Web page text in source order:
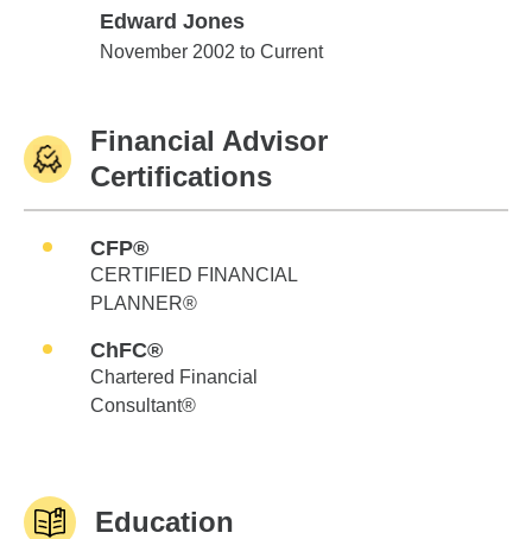
Edward Jones
Edward Jones
November 2002 to Current
Financial Advisor
Certifications
CFP®
CERTIFIED FINANCIAL
PLANNER®
ChFC®
Chartered Financial
Consultant®
Education